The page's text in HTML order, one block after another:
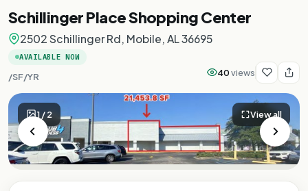
Schillinger Place Shopping Center
2502 Schillinger Rd, Mobile, AL 36695
AVAILABLE NOW
/SF/YR 40views
1/2 View all